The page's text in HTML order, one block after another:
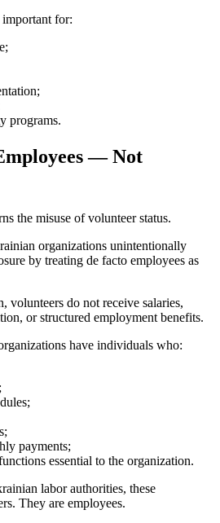
for:
programs.
— Not
the misuse of volunteer status.
organizations unintentionally
by treating de facto employees as
volunteers do not receive salaries,
or structured employment benefits.
have individuals who:
payments;
essential to the organization.
labor authorities, these
They are employees.